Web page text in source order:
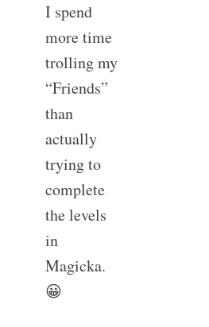
I spend
more time
trolling my
“Friends”
than
actually
trying to
complete
the levels
in
Magicka.
😀